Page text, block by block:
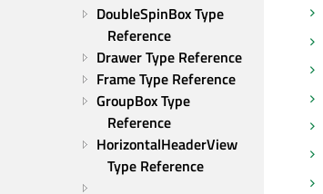
DoubleSpinBox Type
Reference
Drawer Type Reference
Frame Type Reference
GroupBox Type
Reference
HorizontalHeaderView
Type Reference